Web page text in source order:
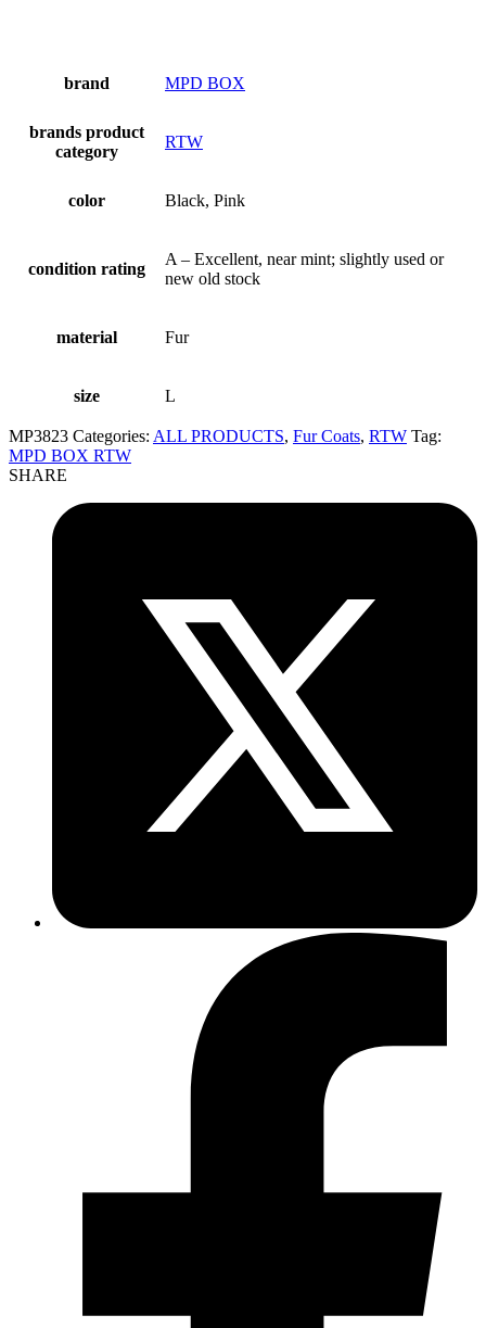
brand MPD BOX
brands product
category
RTW
color Black, Pink
condition rating
A – Excellent, near mint; slightly used or
new old stock
material Fur
size L
MP3823 Categories: ALL PRODUCTS, Fur Coats, RTW Tag:
MPD BOX RTW
SHARE